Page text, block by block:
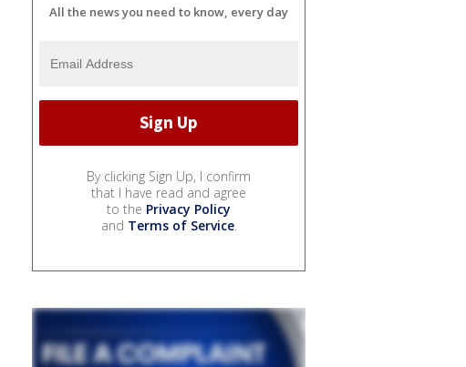
All the news you need to know, every day
By clicking Sign Up, I confirm
that I have read and agree
to the Privacy Policy
and Terms of Service.